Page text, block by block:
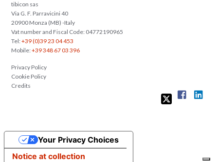
tibicon sas
Via G. F. Parravicini 40
20900 Monza (MB) -Italy
Vat number and Fiscal Code: 04772190965
Tel:+39 (0)39 23 04 453
Mobile:+39 348 67 03 396
Privacy Policy
Cookie Policy
Credits
Notice at collection
Your Privacy Choices